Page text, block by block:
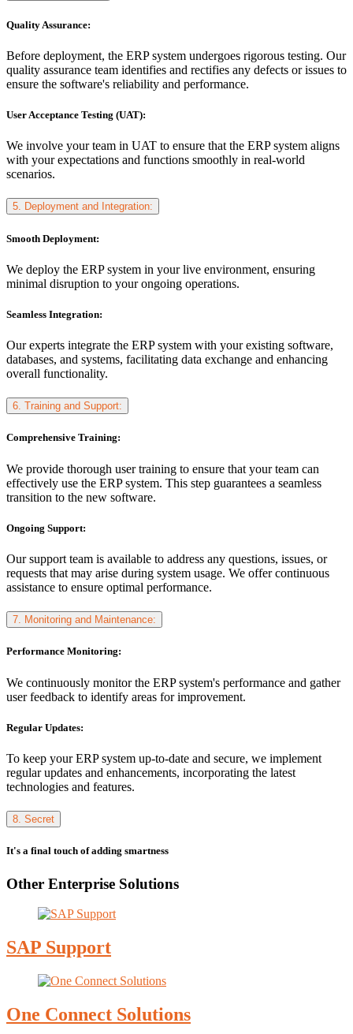
Quality Assurance:
Before deployment, the ERP system undergoes rigorous testing. Our
quality assurance team identifies and rectifies any defects or issues to
ensure the software's reliability and performance.
User Acceptance Testing (UAT):
We involve your team in UAT to ensure that the ERP system aligns
with your expectations and functions smoothly in real-world
scenarios.
5. Deployment and Integration:
Smooth Deployment:
We deploy the ERP system in your live environment, ensuring
minimal disruption to your ongoing operations.
Seamless Integration:
Our experts integrate the ERP system with your existing software,
databases, and systems, facilitating data exchange and enhancing
overall functionality.
6. Training and Support:
Comprehensive Training:
We provide thorough user training to ensure that your team can
effectively use the ERP system. This step guarantees a seamless
transition to the new software.
Ongoing Support:
Our support team is available to address any questions, issues, or
requests that may arise during system usage. We offer continuous
assistance to ensure optimal performance.
7. Monitoring and Maintenance:
Performance Monitoring:
We continuously monitor the ERP system's performance and gather
user feedback to identify areas for improvement.
Regular Updates:
To keep your ERP system up-to-date and secure, we implement
regular updates and enhancements, incorporating the latest
technologies and features.
8. Secret
It's a final touch of adding smartness
Other Enterprise Solutions
SAP Support
One Connect Solutions